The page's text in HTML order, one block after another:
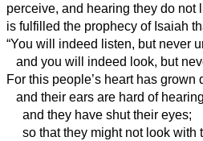
perceive, and hearing they do not
is fulfilled the prophecy of Isaiah
“You will indeed listen, but never
and you will indeed look, but
For this people’s heart has grown
and their ears are hard of
and they have shut their eyes;
so that they might not look with